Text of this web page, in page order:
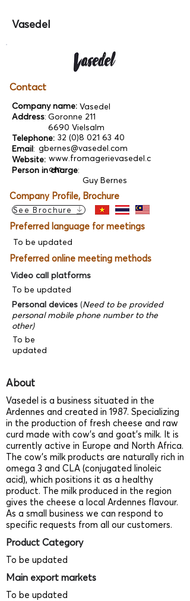
Vasedel
Contact
Company name:
Address:
Telephone:
Email:
Website:
Person in charge:
Goronne 211
6690 Vielsalm
32 (0)8 021 63 40
Vasedel
gbernes@vasedel.com
www.fromagerievasedel.c
om
Guy Bernes
Company Profile, Brochure
See Brochure
Preferred language for meetings
To be updated
Preferred online meeting methods
Video call platforms
To be updated
Personal devices (Need to be provided
personal mobile phone number to the
other)
To be
updated
About
Vasedel is a business situated in the
Ardennes and created in 1987. Specializing
in the production of fresh cheese and raw
curd made with cow’s and goat’s milk. It is
currently active in Europe and North Africa.
The cow’s milk products are naturally rich in
omega 3 and CLA (conjugated linoleic
acid), which positions it as a healthy
product. The milk produced in the region
gives the cheese a local Ardennes flavour.
As a small business we can respond to
specific requests from all our customers.
Product Category
To be updated
Main export markets
To be updated